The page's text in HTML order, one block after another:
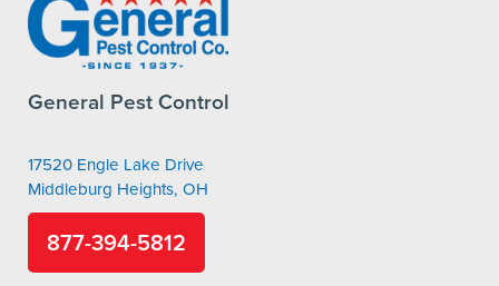
General Pest Control
17520 Engle Lake Drive
Middleburg Heights, OH
877-394-5812